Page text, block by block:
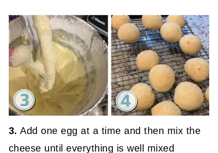
3. Add one egg at a time and then mix the
cheese until everything is well mixed